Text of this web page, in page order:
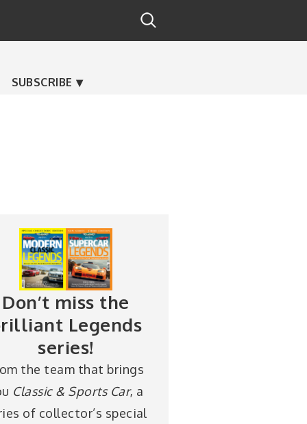
SUBSCRIBE
Don’t miss the
Legends
series!
the team that brings
Classic & Sports Car, a
of collector’s special